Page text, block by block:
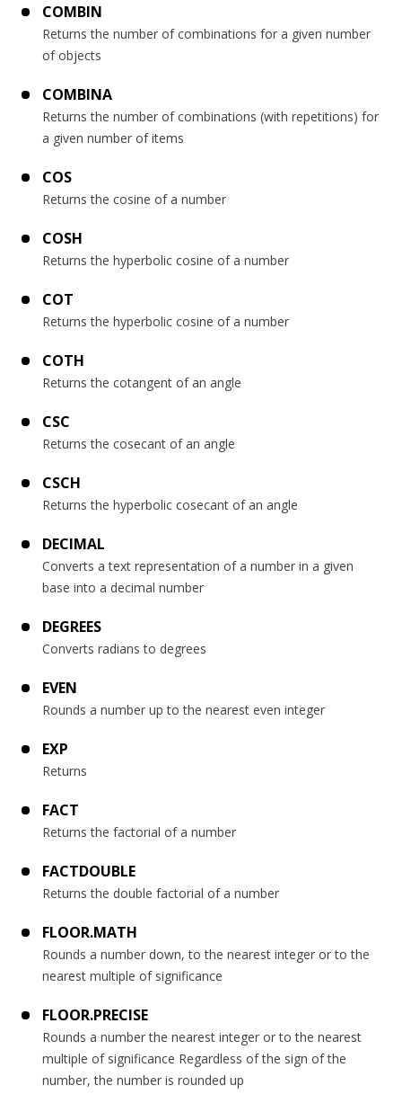
COMBIN
Returns the number of combinations for a given number
of objects
COMBINA
Returns the number of combinations (with repetitions) for
a given number of items
COS
Returns the cosine of a number
COSH
Returns the hyperbolic cosine of a number
COT
Returns the hyperbolic cosine of a number
COTH
Returns the cotangent of an angle
CSC
Returns the cosecant of an angle
CSCH
Returns the hyperbolic cosecant of an angle
DECIMAL
Converts a text representation of a number in a given
base into a decimal number
DEGREES
Converts radians to degrees
EVEN
Rounds a number up to the nearest even integer
EXP
Returns
FACT
Returns the factorial of a number
FACTDOUBLE
Returns the double factorial of a number
FLOOR.MATH
Rounds a number down, to the nearest integer or to the
nearest multiple of significance
FLOOR.PRECISE
Rounds a number the nearest integer or to the nearest
multiple of significance Regardless of the sign of the
number, the number is rounded up